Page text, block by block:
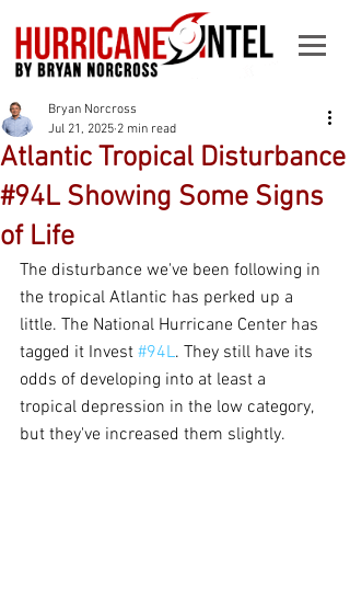
Atlantic Tropical Disturbance
#94L Showing Some Signs
of Life
Bryan Norcross
Jul 21, 2025 2 min read
The disturbance we've been following in
the tropical Atlantic has perked up a
little. The National Hurricane Center has
tagged it Invest #94L. They still have its
odds of developing into at least a
tropical depression in the low category,
but they've increased them slightly.